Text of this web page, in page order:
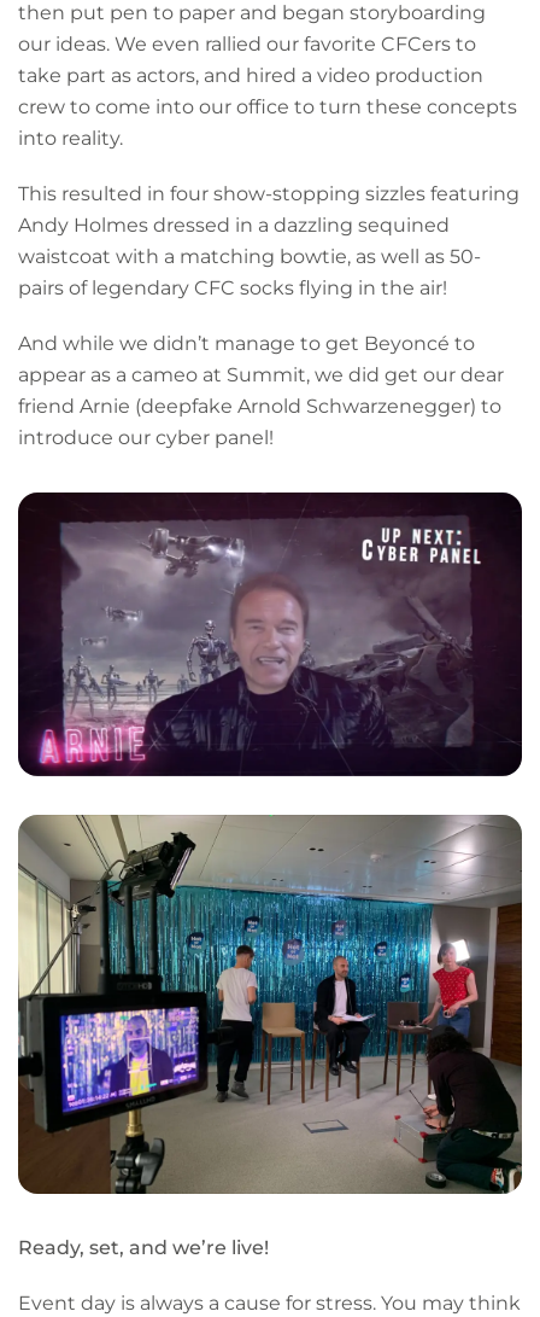
then put pen to paper and began storyboarding
our ideas. We even rallied our favorite CFCers to
take part as actors, and hired a video production
crew to come into our office to turn these concepts
into reality.
This resulted in four show-stopping sizzles featuring
Andy Holmes dressed in a dazzling sequined
waistcoat with a matching bowtie, as well as 50-
pairs of legendary CFC socks flying in the air!
And while we didn’t manage to get Beyoncé to
appear as a cameo at Summit, we did get our dear
friend Arnie (deepfake Arnold Schwarzenegger) to
introduce our cyber panel!
Ready, set, and we’re live!
Event day is always a cause for stress. You may think